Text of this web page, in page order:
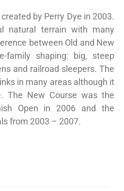
by Perry Dye in 2003.
natural terrain with many
between Old and New
family shaping: big, steep
and railroad sleepers. The
in many areas although it
The New Course was the
Open in 2006 and the
from 2003 – 2007.